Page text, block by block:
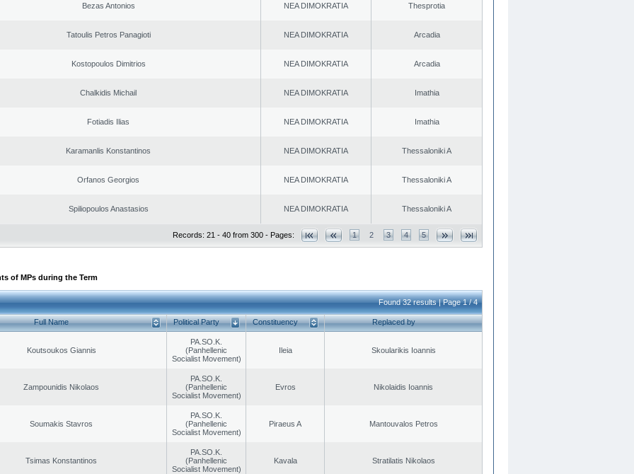
Bezas Antonios NEA DIMOKRATIA Thesprotia
Tatoulis Petros Panagioti NEA DIMOKRATIA Arcadia
Kostopoulos Dimitrios NEA DIMOKRATIA Arcadia
Chalkidis Michail NEA DIMOKRATIA Imathia
Fotiadis Ilias NEA DIMOKRATIA Imathia
Karamanlis Konstantinos NEA DIMOKRATIA Thessaloniki A
Orfanos Georgios NEA DIMOKRATIA Thessaloniki A
Spiliopoulos Anastasios NEA DIMOKRATIA Thessaloniki A
Records: 21 - 40 from 300 - Pages: 1 2 3 4 5
of MPs during the Term
Found 32 results | Page 1 / 4
Full Name Political Party Constituency Replaced by
Koutsoukos Giannis
PA.SO.K.
(Panhellenic
Socialist Movement)
Ileia Skoularikis Ioannis
Zampounidis Nikolaos
PA.SO.K.
(Panhellenic
Socialist Movement)
Evros Nikolaidis Ioannis
Soumakis Stavros
PA.SO.K.
(Panhellenic
Socialist Movement)
Piraeus A Mantouvalos Petros
Tsimas Konstantinos
PA.SO.K.
(Panhellenic
Socialist Movement)
Kavala Stratilatis Nikolaos